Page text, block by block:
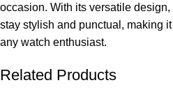
occasion. With its versatile
stay stylish and punctual, making
any watch enthusiast.
Related Products